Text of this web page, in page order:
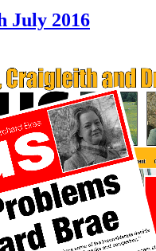
July 2016